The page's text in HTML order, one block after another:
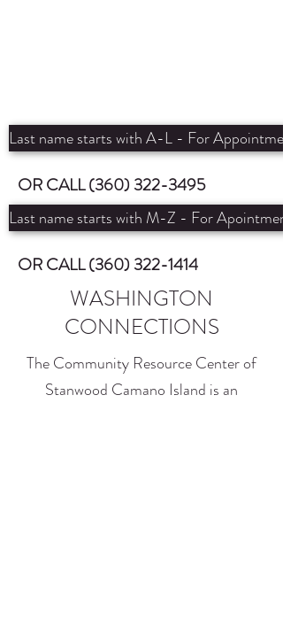
Last name starts with A-L - For
OR CALL(360) 322-3495
Last name starts with M-Z - For
OR CALL(360) 322-1414
WASHINGTON
CONNECTIONS
The Community Resource Center of
Stanwood Camano Island is an